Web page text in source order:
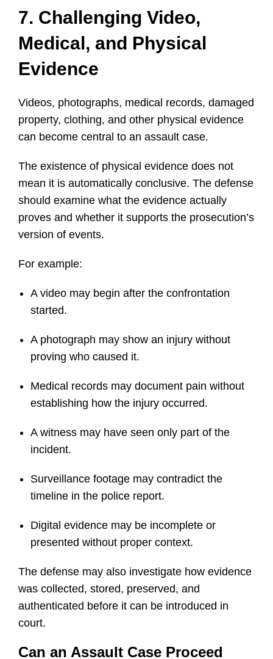
7. Challenging Video,
Medical, and Physical
Evidence
Videos, photographs, medical records, damaged
property, clothing, and other physical evidence
can become central to an assault case.
The existence of physical evidence does not
mean it is automatically conclusive. The defense
should examine what the evidence actually
proves and whether it supports the prosecution’s
version of events.
For example:
A video may begin after the confrontation
started.
A photograph may show an injury without
proving who caused it.
Medical records may document pain without
establishing how the injury occurred.
A witness may have seen only part of the
incident.
Surveillance footage may contradict the
timeline in the police report.
Digital evidence may be incomplete or
presented without proper context.
The defense may also investigate how evidence
was collected, stored, preserved, and
authenticated before it can be introduced in
court.
Can an Assault Case Proceed